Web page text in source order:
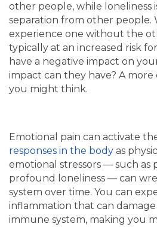
other people, while loneliness
separation from other people.
experience one without the
typically at an increased risk
have a negative impact on
impact can they have? A
you might think.
Emotional pain can activate
responses in the body as
emotional stressors — such as
profound loneliness — can
system over time. You can
inflammation that can damage
immune system, making you